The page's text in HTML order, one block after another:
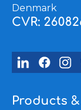
Denmark
CVR:
Products